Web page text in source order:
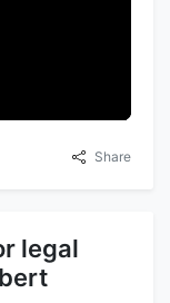
Share
legal